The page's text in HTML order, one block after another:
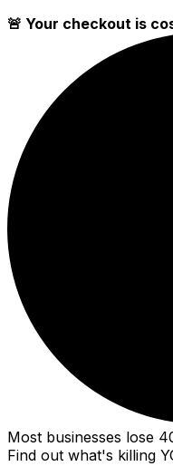
🚨 Your checkout is
Most businesses lose
Find out what's killing